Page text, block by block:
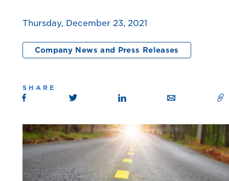
Thursday, December 23, 2021
Company News and Press Releases
SHARE